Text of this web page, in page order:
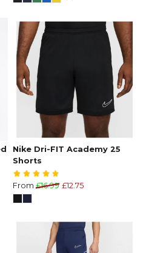
Nike Dri-FIT Academy 25
Shorts
From £16.99 £12.75